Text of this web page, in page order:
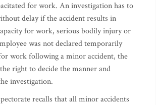
for work. An investigation has to
delay if the accident results in
for work, serious bodily injury or
was not declared temporarily
work following a minor accident, the
right to decide the manner and
investigation.
recalls that all minor accidents